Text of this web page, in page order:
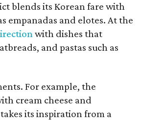
blends its Korean fare with
empanadas and elotes. At the
with dishes that
and pastas such as
For example, the
cream cheese and
its inspiration from a